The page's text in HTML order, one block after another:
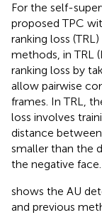
For the self-
proposed TPC
ranking loss
methods, in TRL
ranking loss by
allow pairwise
frames. In TRL,
loss involves
distance
smaller than the
the negative face.
shows the AU
and previous